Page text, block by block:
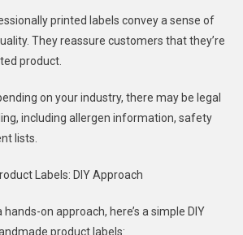
printed labels convey a sense of
They reassure customers that they’re
product.
on your industry, there may be legal
including allergen information, safety
lists.
Labels: DIY Approach
on approach, here’s a simple DIY
product labels: